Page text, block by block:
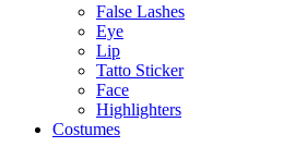
False Lashes
Eye
Lip
Tatto Sticker
Face
Highlighters
Costumes